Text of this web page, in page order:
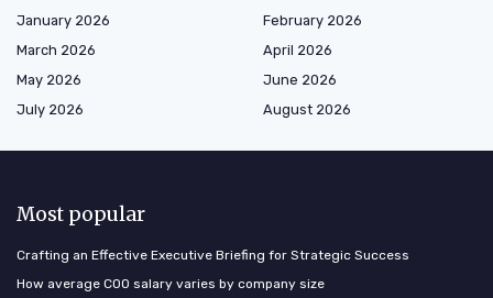
January 2026
February 2026
March 2026
April 2026
May 2026
June 2026
July 2026
August 2026
Most popular
Crafting an Effective Executive Briefing for Strategic Success
How average COO salary varies by company size